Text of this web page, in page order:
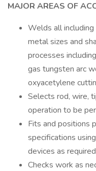
MAJOR AREAS OF
Welds all
metal sizes and
processes
gas tungsten arc
oxyacetylene
Selects rod, wire,
operation to be
Fits and positions
specifications
devices as
Checks work as